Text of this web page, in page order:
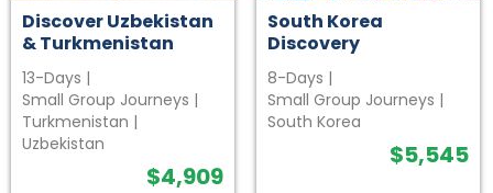
Discover Uzbekistan
& Turkmenistan
13-Days |
Small Group Journeys |
Turkmenistan |
Uzbekistan
$4,909
South Korea
Discovery
8-Days |
Small Group Journeys |
South Korea
$5,545